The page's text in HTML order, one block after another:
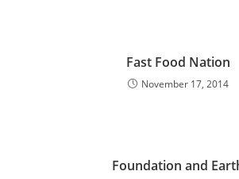
Fast Food Nation
November 17, 2014
Foundation and